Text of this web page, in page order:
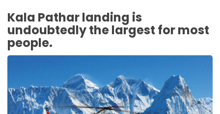
Kala Pathar landing is
undoubtedly the largest for most
people.